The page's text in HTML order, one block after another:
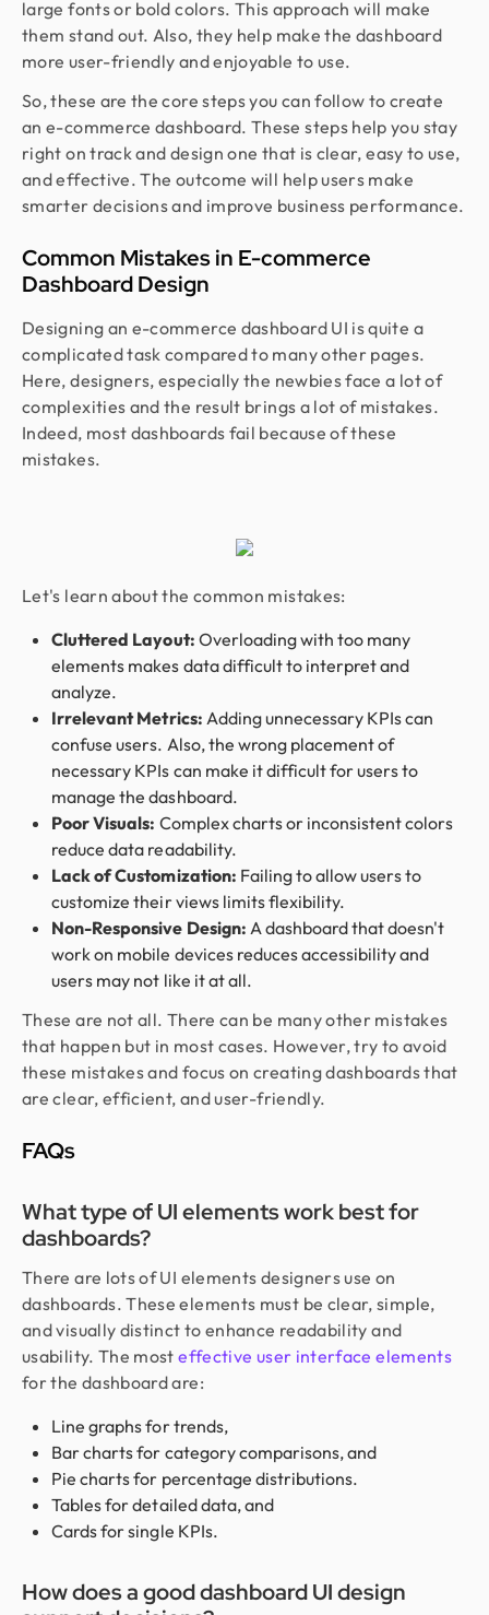
large fonts or bold colors. This approach will make
them stand out. Also, they help make the dashboard
more user-friendly and enjoyable to use.
So, these are the core steps you can follow to create
an e-commerce dashboard. These steps help you stay
right on track and design one that is clear, easy to use,
and effective. The outcome will help users make
smarter decisions and improve business performance.
Common Mistakes in E-commerce
Dashboard Design
Designing an e-commerce dashboard UI is quite a
complicated task compared to many other pages.
Here, designers, especially the newbies face a lot of
complexities and the result brings a lot of mistakes.
Indeed, most dashboards fail because of these
mistakes.
Let's learn about the common mistakes:
Cluttered Layout: Overloading with too many
elements makes data difficult to interpret and
analyze.
Irrelevant Metrics: Adding unnecessary KPIs can
confuse users. Also, the wrong placement of
necessary KPIs can make it difficult for users to
manage the dashboard.
Poor Visuals: Complex charts or inconsistent colors
reduce data readability.
Lack of Customization: Failing to allow users to
customize their views limits flexibility.
Non-Responsive Design: A dashboard that doesn't
work on mobile devices reduces accessibility and
users may not like it at all.
These are not all. There can be many other mistakes
that happen but in most cases. However, try to avoid
these mistakes and focus on creating dashboards that
are clear, efficient, and user-friendly.
FAQs
What type of UI elements work best for
dashboards?
There are lots of UI elements designers use on
dashboards. These elements must be clear, simple,
and visually distinct to enhance readability and
usability. The mosteffective user interface elements
for the dashboard are:
Line graphs for trends,
Bar charts for category comparisons, and
Pie charts for percentage distributions.
Tables for detailed data, and
Cards for single KPIs.
How does a good dashboard UI design